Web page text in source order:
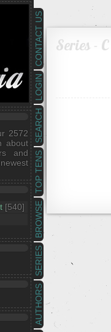
AUTHORS
SERIES
BROWSE
TOP TENS
SEARCH
LOGIN
CONTACT US
2572
about
and
[540]
Series - C